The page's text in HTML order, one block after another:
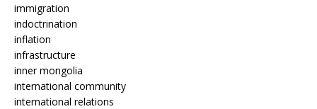
immigration
indoctrination
inflation
infrastructure
inner mongolia
international community
international relations